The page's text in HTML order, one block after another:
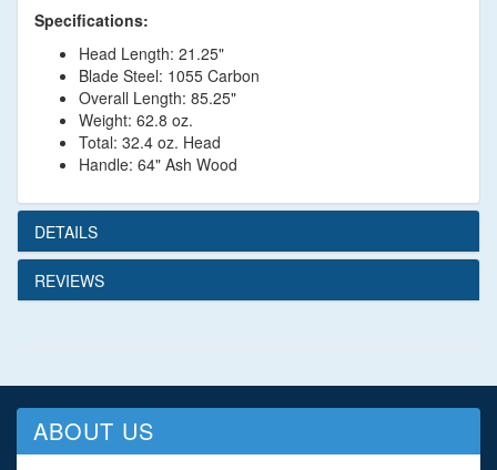
Specifications:
Head Length: 21.25"
Blade Steel: 1055 Carbon
Overall Length: 85.25"
Weight: 62.8 oz.
Total: 32.4 oz. Head
Handle: 64" Ash Wood
DETAILS
REVIEWS
ABOUT US